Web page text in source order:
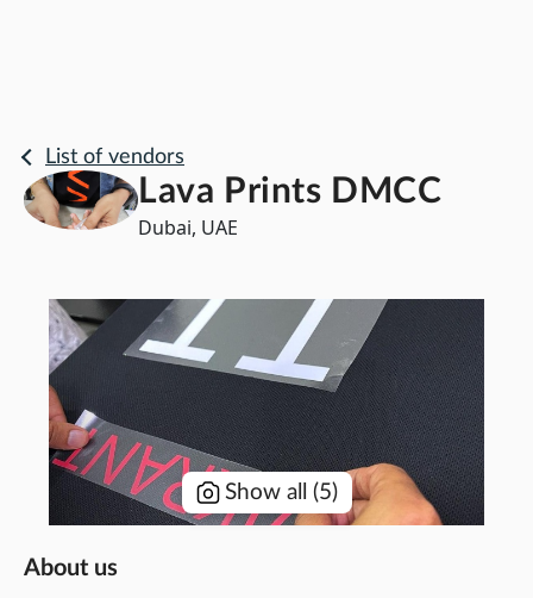
List of vendors
Lava Prints DMCC
Dubai, UAE
Show all (5)
About us